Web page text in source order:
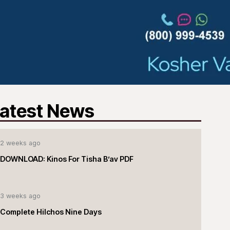
News
2 weeks ago
DOWNLOAD: Kinos For Tisha B’av PDF
3 weeks ago
Complete Hilchos Nine Days